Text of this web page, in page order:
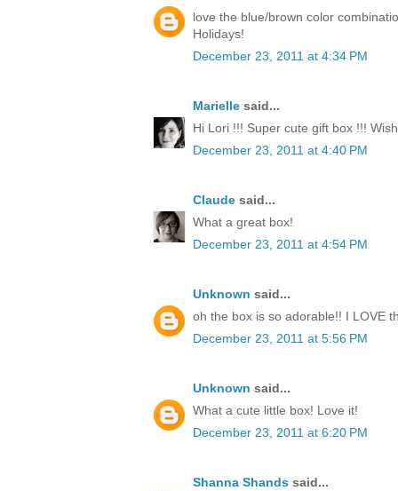
love the blue/brown color
Holidays!
December 23, 2011 at 4:34 PM
Marielle said...
Hi Lori !!! Super cute gift box !!!
December 23, 2011 at 4:40 PM
Claude said...
What a great box!
December 23, 2011 at 4:54 PM
Unknown said...
oh the box is so adorable!! I LOVE
December 23, 2011 at 5:56 PM
Unknown said...
What a cute little box! Love it!
December 23, 2011 at 6:20 PM
Shanna Shands said...